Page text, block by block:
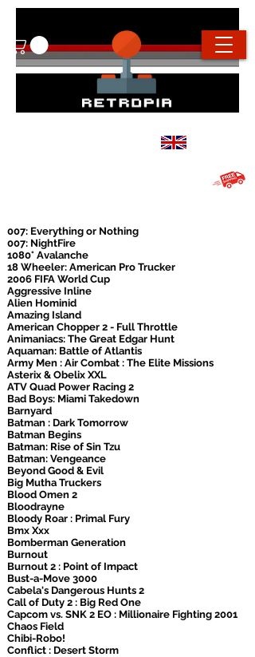
007: Everything or Nothing
007: NightFire
1080° Avalanche
18 Wheeler: American Pro Trucker
2006 FIFA World Cup
Aggressive Inline
Alien Hominid
Amazing Island
American Chopper 2 - Full Throttle
Animaniacs: The Great Edgar Hunt
Aquaman: Battle of Atlantis
Army Men : Air Combat : The Elite Missions
Asterix & Obelix XXL
ATV Quad Power Racing 2
Bad Boys: Miami Takedown
Barnyard
Batman : Dark Tomorrow
Batman Begins
Batman: Rise of Sin Tzu
Batman: Vengeance
Beyond Good & Evil
Big Mutha Truckers
Blood Omen 2
Bloodrayne
Bloody Roar : Primal Fury
Bmx Xxx
Bomberman Generation
Burnout
Burnout 2 : Point of Impact
Bust-a-Move 3000
Cabela's Dangerous Hunts 2
Call of Duty 2 : Big Red One
Capcom vs. SNK 2 EO : Millionaire Fighting 2001
Chaos Field
Chibi-Robo!
Conflict : Desert Storm